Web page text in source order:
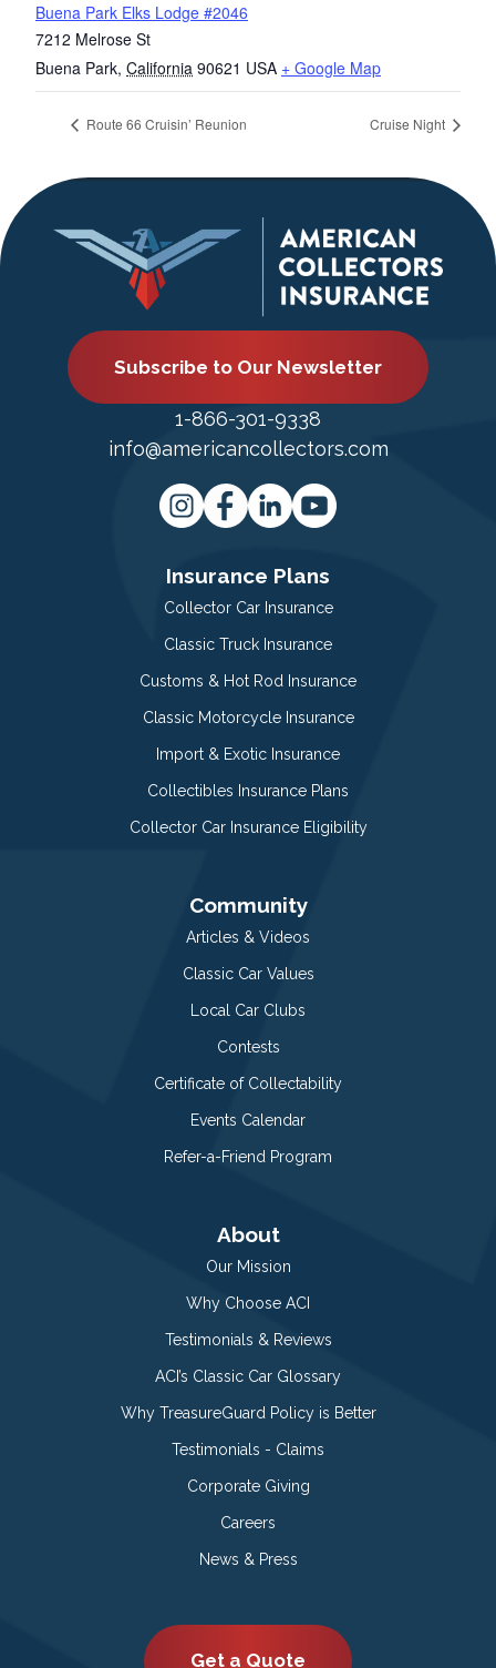
Buena Park Elks Lodge #2046
7212 Melrose St
Buena Park, California 90621 USA + Google Map
Route 66 Cruisin’ Reunion Cruise Night
Subscribe to Our Newsletter
1-866-301-9338
info@americancollectors.com
Insurance Plans
Collector Car Insurance
Classic Truck Insurance
Customs & Hot Rod Insurance
Classic Motorcycle Insurance
Import & Exotic Insurance
Collectibles Insurance Plans
Collector Car Insurance Eligibility
Community
Articles & Videos
Classic Car Values
Local Car Clubs
Contests
Certificate of Collectability
Events Calendar
Refer-a-Friend Program
About
Our Mission
Why Choose ACI
Testimonials & Reviews
ACI’s Classic Car Glossary
Why TreasureGuard Policy is Better
Testimonials - Claims
Corporate Giving
Careers
News & Press
Get a Quote